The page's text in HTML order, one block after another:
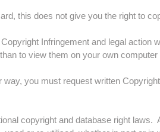
this does not give you the right to
Infringement and legal action
to view them on your own
you must request written
copyright and database right laws.